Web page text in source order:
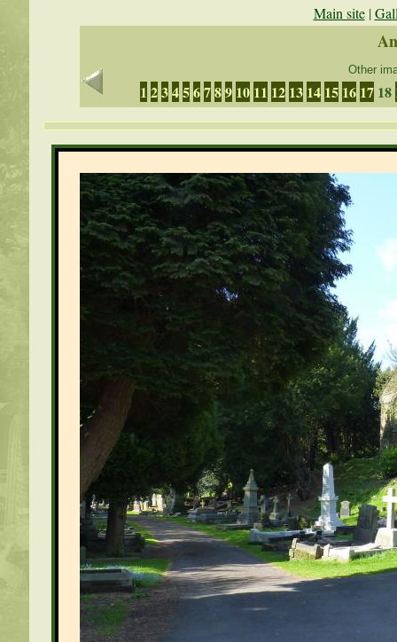
Main site|
Other
1 23456789 10 11 12 13 14 15 16 17 18